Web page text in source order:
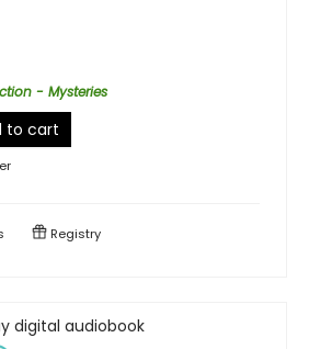
- Mysteries
to cart
Registry
digital audiobook